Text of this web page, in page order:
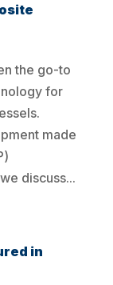
the go-to
for
made
discuss...
in